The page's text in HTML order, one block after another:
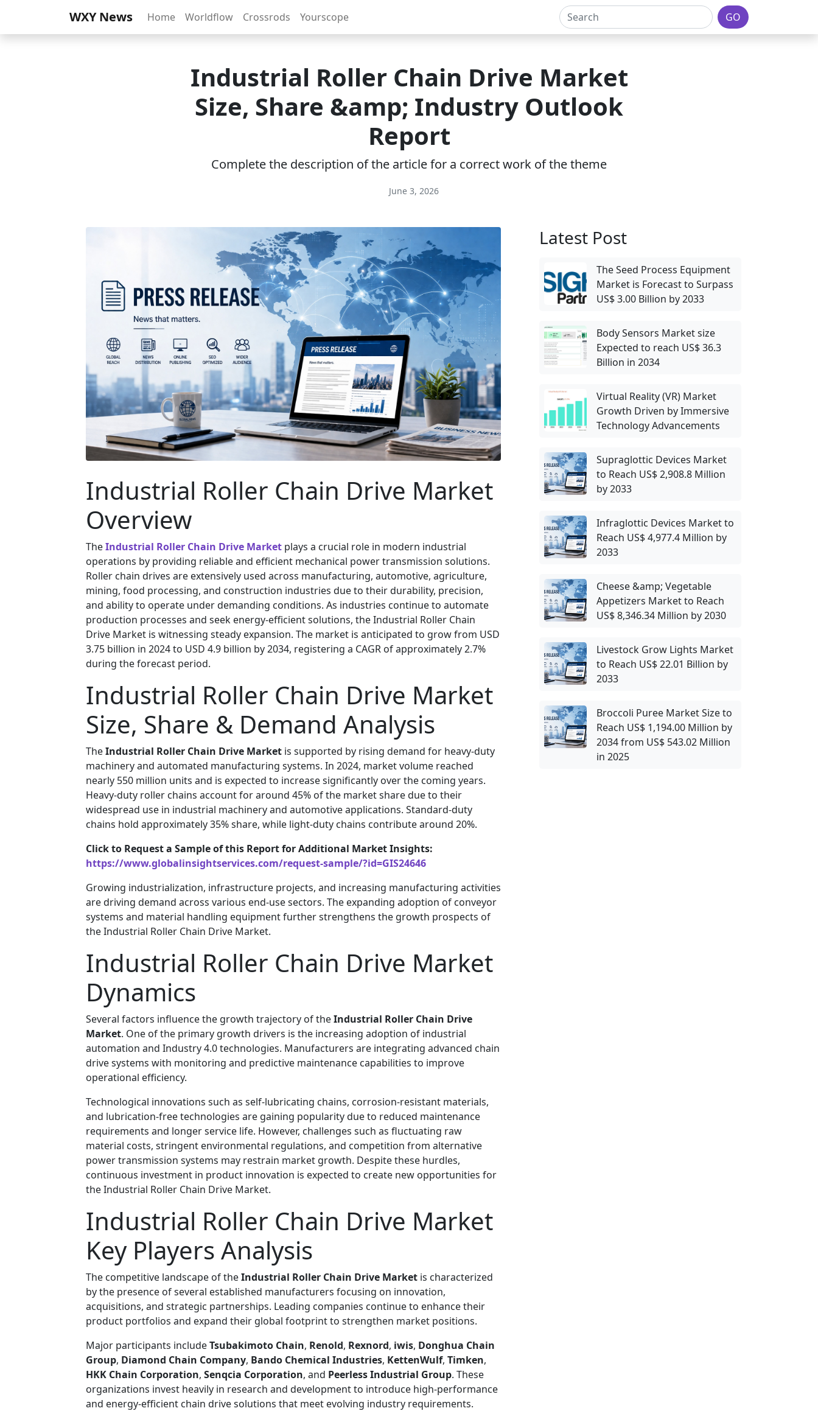
WXY News Home Worldflow Crossrods Yourscope GO
Industrial Roller Chain Drive Market
Size, Share &amp; Industry Outlook
Report
Complete the description of the article for a correct work of the theme
June 3, 2026
Industrial Roller Chain Drive Market
Overview
TheIndustrial Roller Chain Drive Market plays a crucial role in modern industrial
operations by providing reliable and efficient mechanical power transmission solutions.
Roller chain drives are extensively used across manufacturing, automotive, agriculture,
mining, food processing, and construction industries due to their durability, precision,
and ability to operate under demanding conditions. As industries continue to automate
production processes and seek energy-efficient solutions, the Industrial Roller Chain
Drive Market is witnessing steady expansion. The market is anticipated to grow from USD
3.75 billion in 2024 to USD 4.9 billion by 2034, registering a CAGR of approximately 2.7%
during the forecast period.
Industrial Roller Chain Drive Market
Size, Share & Demand Analysis
TheIndustrial Roller Chain Drive Market is supported by rising demand for heavy-duty
machinery and automated manufacturing systems. In 2024, market volume reached
nearly 550 million units and is expected to increase significantly over the coming years.
Heavy-duty roller chains account for around 45% of the market share due to their
widespread use in industrial machinery and automotive applications. Standard-duty
chains hold approximately 35% share, while light-duty chains contribute around 20%.
Click to Request a Sample of this Report for Additional Market Insights:
https://www.globalinsightservices.com/request-sample/?id=GIS24646
Growing industrialization, infrastructure projects, and increasing manufacturing activities
are driving demand across various end-use sectors. The expanding adoption of conveyor
systems and material handling equipment further strengthens the growth prospects of
the Industrial Roller Chain Drive Market.
Industrial Roller Chain Drive Market
Dynamics
Several factors influence the growth trajectory of theIndustrial Roller Chain Drive
Market. One of the primary growth drivers is the increasing adoption of industrial
automation and Industry 4.0 technologies. Manufacturers are integrating advanced chain
drive systems with monitoring and predictive maintenance capabilities to improve
operational efficiency.
Technological innovations such as self-lubricating chains, corrosion-resistant materials,
and lubrication-free technologies are gaining popularity due to reduced maintenance
requirements and longer service life. However, challenges such as fluctuating raw
material costs, stringent environmental regulations, and competition from alternative
power transmission systems may restrain market growth. Despite these hurdles,
continuous investment in product innovation is expected to create new opportunities for
the Industrial Roller Chain Drive Market.
Industrial Roller Chain Drive Market
Key Players Analysis
The competitive landscape of theIndustrial Roller Chain Drive Market is characterized
by the presence of several established manufacturers focusing on innovation,
acquisitions, and strategic partnerships. Leading companies continue to enhance their
product portfolios and expand their global footprint to strengthen market positions.
Major participants includeTsubakimoto Chain, Renold, Rexnord, iwis, Donghua Chain
Group, Diamond Chain Company, Bando Chemical Industries, KettenWulf, Timken,
HKK Chain Corporation, Senqcia Corporation, and Peerless Industrial Group. These
organizations invest heavily in research and development to introduce high-performance
and energy-efficient chain drive solutions that meet evolving industry requirements.
Latest Post
The Seed Process Equipment
Market is Forecast to Surpass
US$ 3.00 Billion by 2033
Body Sensors Market size
Expected to reach US$ 36.3
Billion in 2034
Virtual Reality (VR) Market
Growth Driven by Immersive
Technology Advancements
Supraglottic Devices Market
to Reach US$ 2,908.8 Million
by 2033
Infraglottic Devices Market to
Reach US$ 4,977.4 Million by
2033
Cheese &amp; Vegetable
Appetizers Market to Reach
US$ 8,346.34 Million by 2030
Livestock Grow Lights Market
to Reach US$ 22.01 Billion by
2033
Broccoli Puree Market Size to
Reach US$ 1,194.00 Million by
2034 from US$ 543.02 Million
in 2025